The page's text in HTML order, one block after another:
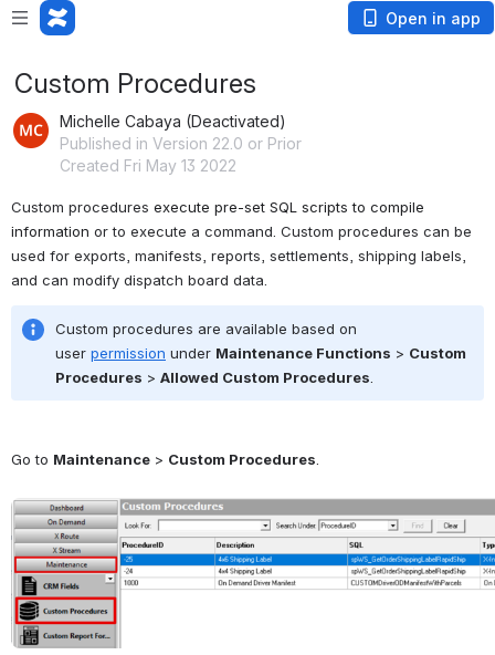
Open in app
Custom Procedures
Michelle Cabaya (Deactivated)
Published in Version 22.0 or Prior
Created Fri May 13 2022
Custom procedures execute pre-set SQL scripts to compile
information or to execute a command. Custom procedures can be
used for exports, manifests, reports, settlements, shipping labels,
and can modify dispatch board data.
Custom procedures are available based on
user permission under Maintenance Functions > Custom
Procedures > Allowed Custom Procedures
Go to Maintenance > Custom Procedures
Open